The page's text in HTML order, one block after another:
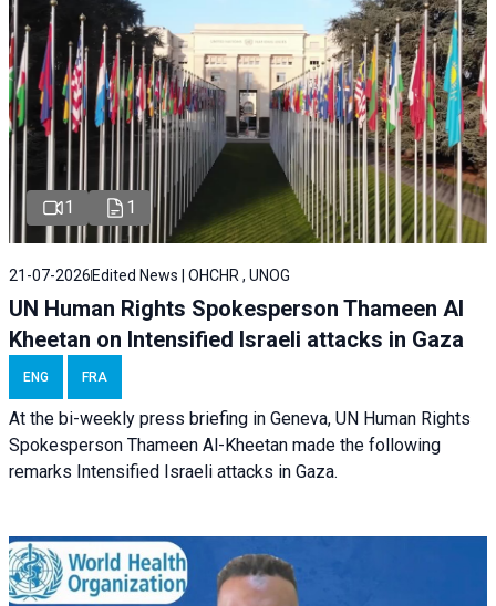
1 1
21-07-2026 Edited News | OHCHR , UNOG
UN Human Rights Spokesperson Thameen Al
Kheetan on Intensified Israeli attacks in Gaza
ENG FRA
At the bi-weekly press briefing in Geneva, UN Human Rights
Spokesperson Thameen Al-Kheetan made the following
remarks Intensified Israeli attacks in Gaza.